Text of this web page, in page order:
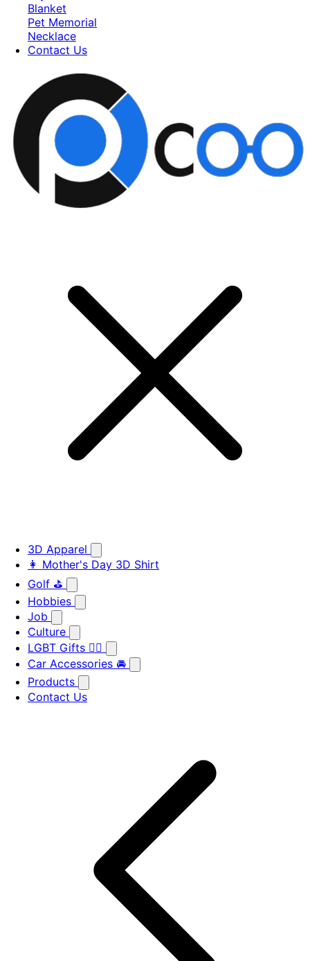
Blanket
Pet Memorial
Necklace
Contact Us
3D Apparel
👩 Mother's Day 3D Shirt
Golf ⛳
Hobbies
Job
Culture
LGBT Gifts 🏳️‍🌈
Car Accessories 🚘
Products
Contact Us